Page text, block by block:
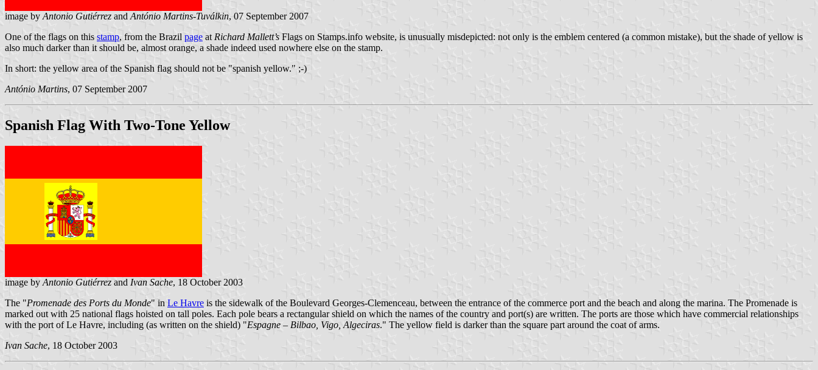
image by Antonio Gutiérrez and António Martins-Tuválkin, 07 September 2007
One of the flags on this stamp, from the Brazil page at Richard Mallett’s Flags on Stamps.info website, is unusually misdepicted: not only is the emblem centered (a common mistake), but the shade of yellow is
also much darker than it should be, almost orange, a shade indeed used nowhere else on the stamp.
In short: the yellow area of the Spanish flag should not be "spanish yellow." ;-)
António Martins, 07 September 2007
Spanish Flag With Two-Tone Yellow
image by Antonio Gutiérrez and Ivan Sache, 18 October 2003
The "Promenade des Ports du Monde" in Le Havre is the sidewalk of the Boulevard Georges-Clemenceau, between the entrance of the commerce port and the beach and along the marina. The Promenade is
marked out with 25 national flags hoisted on tall poles. Each pole bears a rectangular shield on which the names of the country and port(s) are written. The ports are those which have commercial relationships
with the port of Le Havre, including (as written on the shield) "Espagne – Bilbao, Vigo, Algeciras." The yellow field is darker than the square part around the coat of arms.
Ivan Sache, 18 October 2003